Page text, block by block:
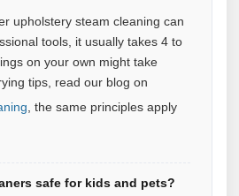
upholstery steam cleaning can
tools, it usually takes 4 to
on your own might take
tips, read our blog on
, the same principles apply
safe for kids and pets?